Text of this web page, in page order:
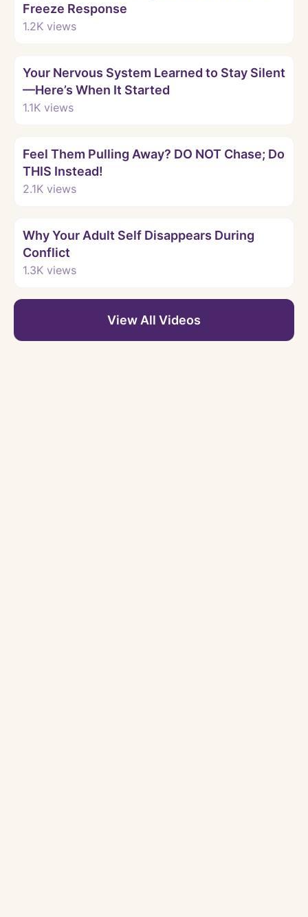
Freeze Response
1.2K views
Your Nervous System Learned to Stay Silent
—Here’s When It Started
1.1K views
Feel Them Pulling Away? DO NOT Chase; Do
THIS Instead!
2.1K views
Why Your Adult Self Disappears During
Conflict
1.3K views
View All Videos